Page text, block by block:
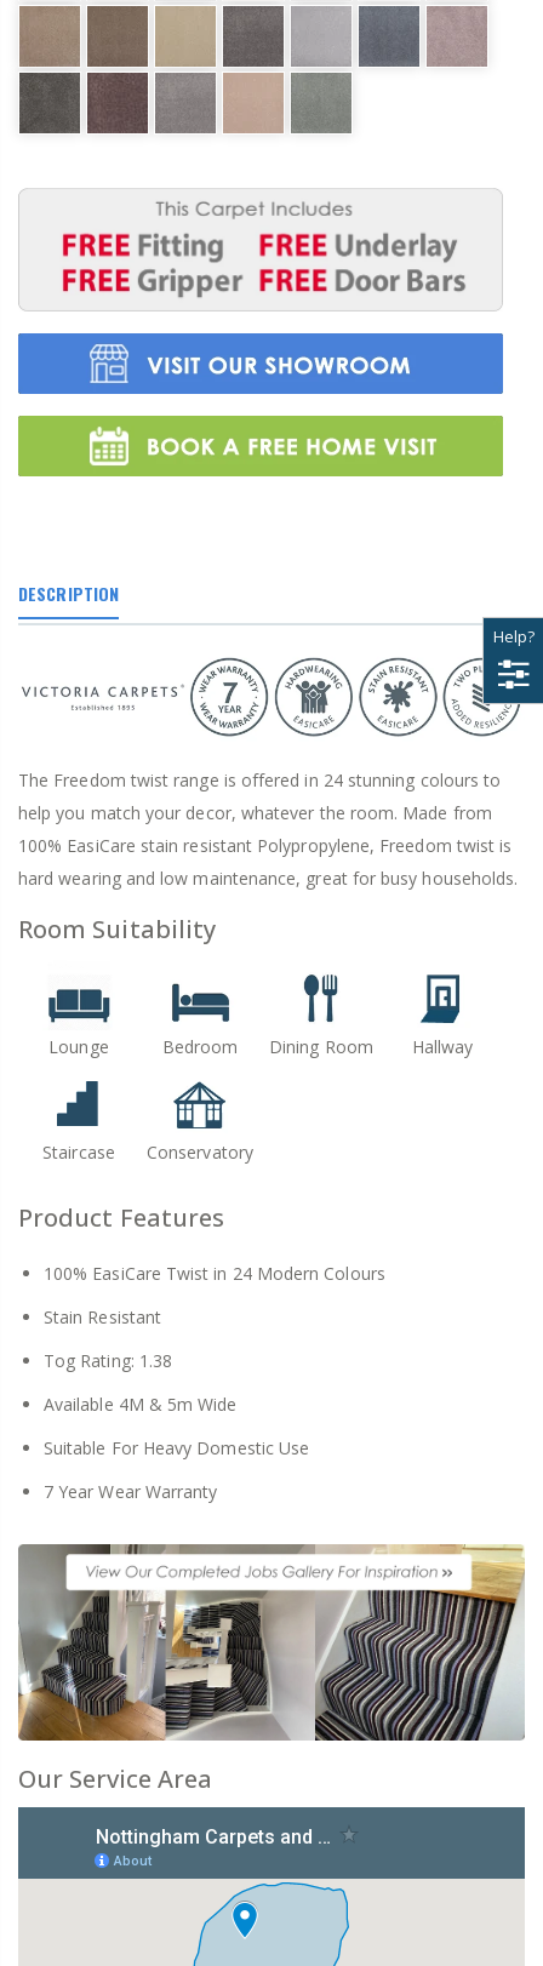
DESCRIPTION
The Freedom twist range is offered in 24 stunning colours to
help you match your decor, whatever the room. Made from
100% EasiCare stain resistant Polypropylene, Freedom twist is
hard wearing and low maintenance, great for busy households.
Room Suitability
Lounge Bedroom Dining Room Hallway
Staircase Conservatory
Product Features
100% EasiCare Twist in 24 Modern Colours
Stain Resistant
Tog Rating: 1.38
Available 4M & 5m Wide
Suitable For Heavy Domestic Use
7 Year Wear Warranty
Our Service Area
Help?